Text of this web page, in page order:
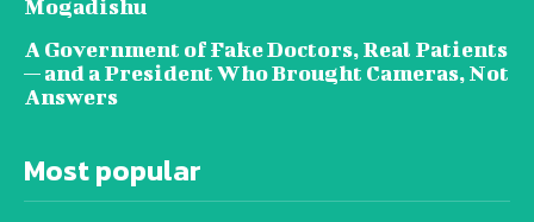
Mogadishu
A Government of Fake Doctors, Real Patients
— and a President Who Brought Cameras, Not
Answers
Most popular